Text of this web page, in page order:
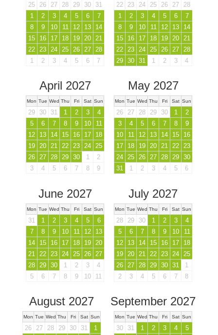
25 26 27 28 29 30
31
1
2 3 4 5 6
7
8
9 10 11 12 13
14
15
16 17 18 19 20
21
22
23 24 25 26 27
28
1
2 3 4 5 6 7
22 23 24 25 26 27
28
1
2 3 4 5 6
7
8
9 10 11 12 13
14
15
16 17 18 19 20
21
22
23 24 25 26 27
28
29 30 31 1 2 3 4
April 2027
Mon Tue Wed Thu Fri Sat Sun
29 30 31 1 2 3
4
5
6 7 8 9 10
11
12
13 14 15 16 17
18
19 20 21 22 23 24 25
26 27 28 29 30 1
2
3
4 5 6 7 8 9
May 2027
Mon Tue Wed Thu Fri Sat Sun
26 27 28 29 30 1
2
3
4 5 6 7 8
9
10
11 12 13 14 15
16
17
18 19 20 21 22 23
24 25 26 27 28 29 30
31
1 2 3 4 5 6
June 2027
Mon Tue Wed Thu Fri Sat Sun
31 1 2 3 4 5
6
7
8 9 10 11 12
13
14
15 16 17 18 19
20
21
22 23 24 25 26
27
28
29 30 1 2 3
4
5
6 7 8 9 10 11
July 2027
Mon Tue Wed Thu Fri Sat Sun
28 29 30 1 2 3
4
5
6 7 8 9 10
11
12
13 14 15 16 17
18
19
20 21 22 23 24
25
26
27 28 29 30 31
1
2
3 4 5 6 7 8
August 2027
Mon Tue Wed Thu Fri Sat Sun
26 27 28 29 30 31
1
September 2027
Mon Tue Wed Thu Fri Sat Sun
30 31 1 2 3 4
5